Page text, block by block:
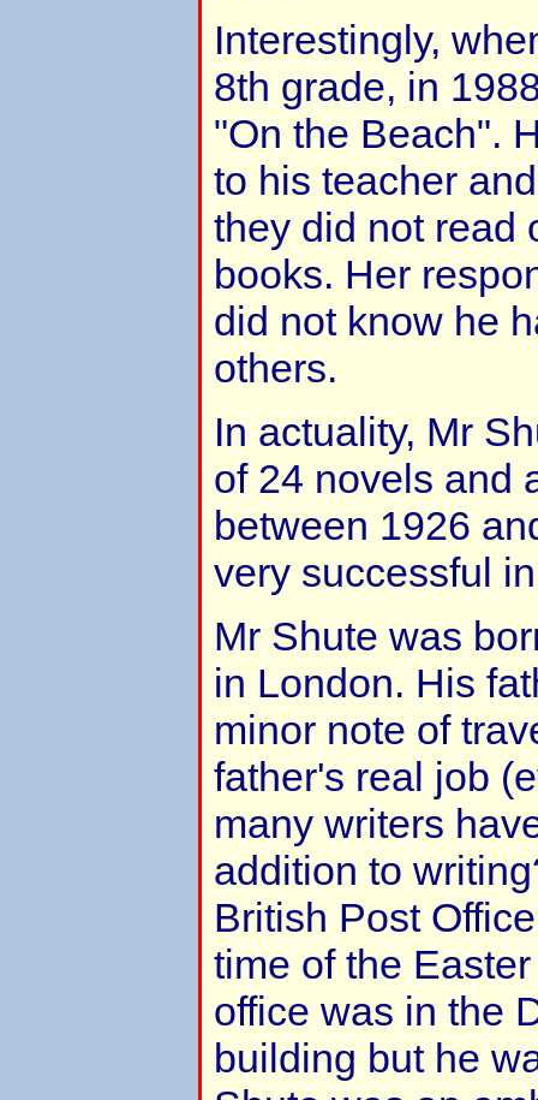
Interestingly,
8th grade, in
"On the Beach".
to his teacher
they did not read
books. Her
did not know he
others.
In actuality, Mr
of 24 novels and
between 1926
very successful
Mr Shute was
in London. His
minor note of
father's real job
many writers
addition to
British Post
time of the
office was in the
building but he